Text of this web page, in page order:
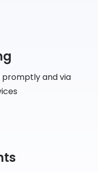
promptly and via